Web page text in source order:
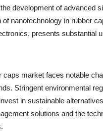
development of advanced
of nanotechnology in rubber
presents substantial
caps market faces notable
Stringent environmental
in sustainable
solutions and the